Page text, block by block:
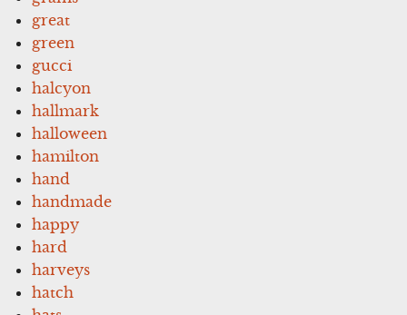
great
green
gucci
halcyon
hallmark
halloween
hamilton
hand
handmade
happy
hard
harveys
hatch